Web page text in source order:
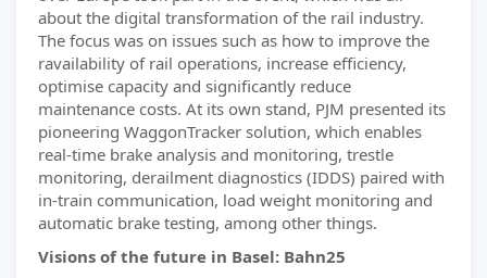
about the digital transformation of the rail industry.
The focus was on issues such as how to improve the
ravailability of rail operations, increase efficiency,
optimise capacity and significantly reduce
maintenance costs. At its own stand, PJM presented its
pioneering WaggonTracker solution, which enables
real-time brake analysis and monitoring, trestle
monitoring, derailment diagnostics (IDDS) paired with
in-train communication, load weight monitoring and
automatic brake testing, among other things.
Visions of the future in Basel: Bahn25